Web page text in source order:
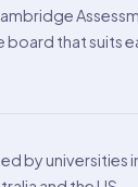
board that suits
by universities